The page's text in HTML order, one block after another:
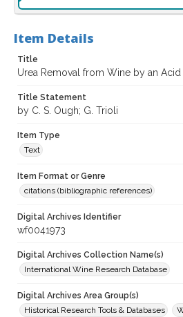
Item Details
Title
Urea Removal from Wine by an Acid
Title Statement
by C. S. Ough; G. Trioli
Item Type
Text
Item Format or Genre
citations (bibliographic references)
Digital Archives Identifier
wf0041973
Digital Archives Collection Name(s)
International Wine Research Database
Digital Archives Area Group(s)
Historical Research Tools & Databases